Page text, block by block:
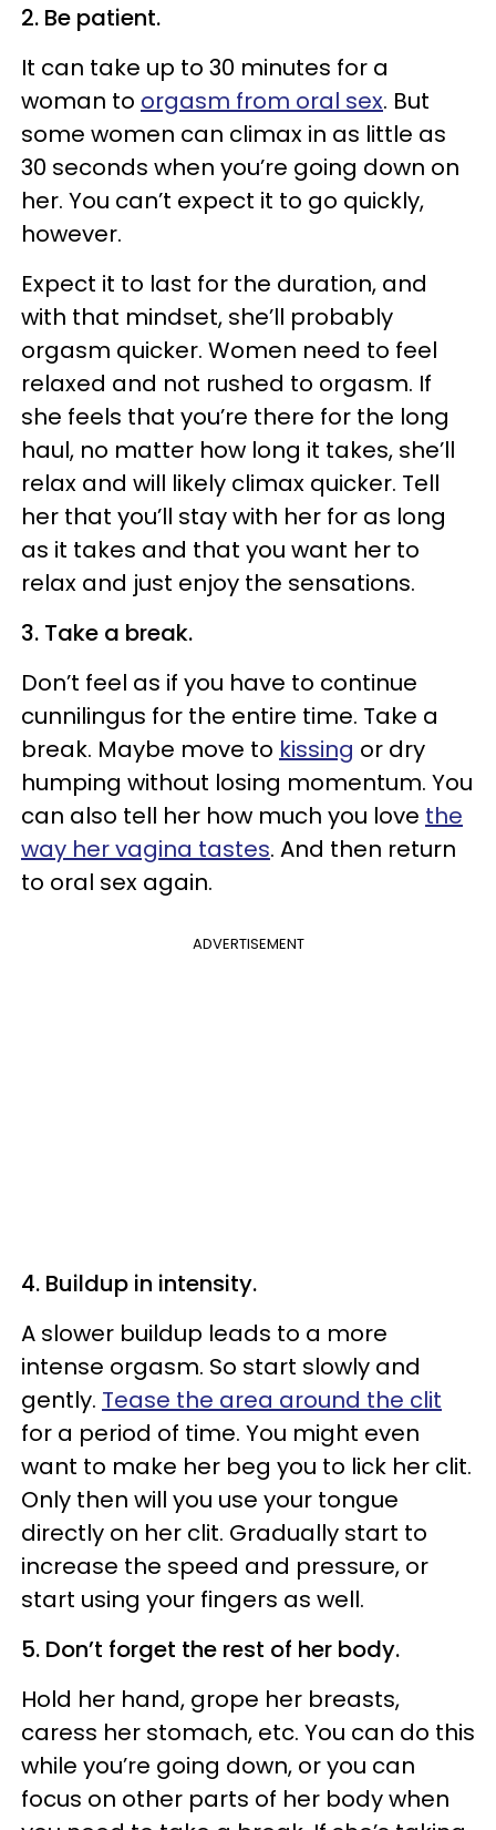
2. Be patient.
It can take up to 30 minutes for a
woman to orgasm from oral sex. But
some women can climax in as little as
30 seconds when you’re going down on
her. You can’t expect it to go quickly,
however.
Expect it to last for the duration, and
with that mindset, she’ll probably
orgasm quicker. Women need to feel
relaxed and not rushed to orgasm. If
she feels that you’re there for the long
haul, no matter how long it takes, she’ll
relax and will likely climax quicker. Tell
her that you’ll stay with her for as long
as it takes and that you want her to
relax and just enjoy the sensations.
3. Take a break.
Don’t feel as if you have to continue
cunnilingus for the entire time. Take a
break. Maybe move to kissing or dry
humping without losing momentum. You
can also tell her how much you love the
way her vagina tastes. And then return
to oral sex again.
ADVERTISEMENT
4. Buildup in intensity.
A slower buildup leads to a more
intense orgasm. So start slowly and
gently. Tease the area around the clit
for a period of time. You might even
want to make her beg you to lick her clit.
Only then will you use your tongue
directly on her clit. Gradually start to
increase the speed and pressure, or
start using your fingers as well.
5. Don’t forget the rest of her body.
Hold her hand, grope her breasts,
caress her stomach, etc. You can do this
while you’re going down, or you can
focus on other parts of her body when